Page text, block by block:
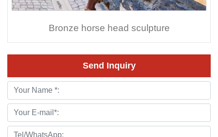
Bronze horse head sculpture
Send Inquiry